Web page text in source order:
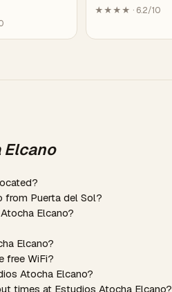
★★★★ · 6.2/10
Elcano
from Puerta del Sol?
Elcano?
Elcano?
free WiFi?
Atocha Elcano?
times at Estudios Atocha Elcano?